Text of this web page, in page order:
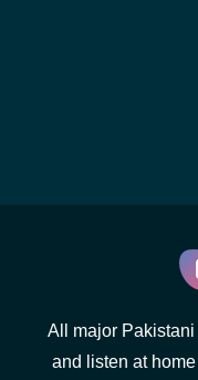
All major
and listen at